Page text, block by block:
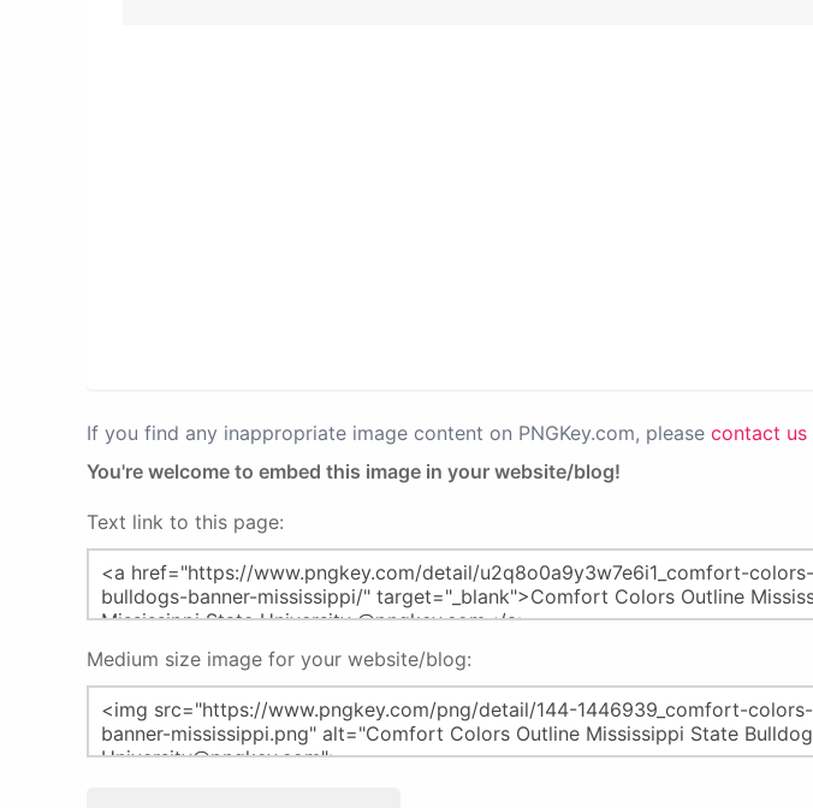
If you find any inappropriate image content on PNGKey.com, please contact us
You're welcome to embed this image in your website/blog!
Text link to this page:
Medium size image for your website/blog: